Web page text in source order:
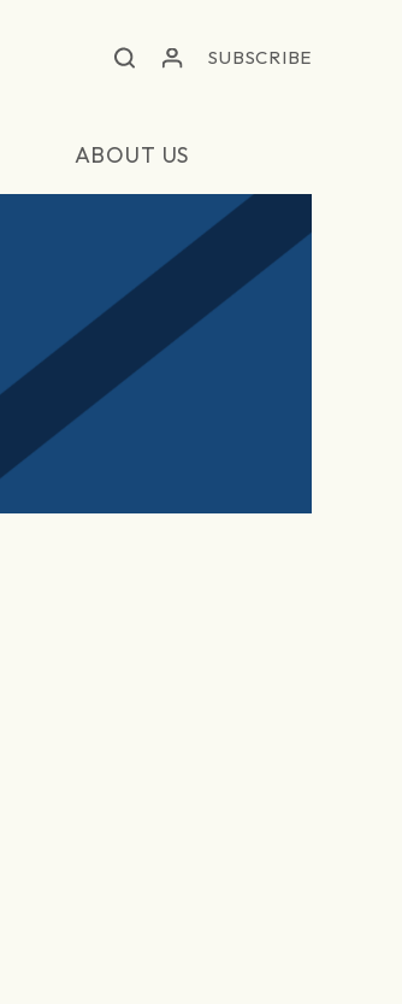
SUBSCRIBE
ABOUT US